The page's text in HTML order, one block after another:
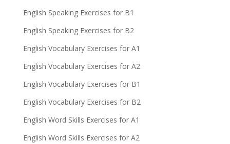
English Speaking Exercises for B1
English Speaking Exercises for B2
English Vocabulary Exercises for A1
English Vocabulary Exercises for A2
English Vocabulary Exercises for B1
English Vocabulary Exercises for B2
English Word Skills Exercises for A1
English Word Skills Exercises for A2